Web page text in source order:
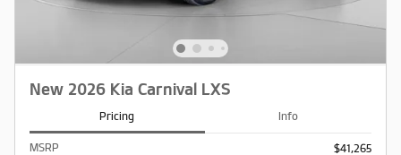
New 2026 Kia Carnival LXS
Pricing Info
MSRP
$41,265